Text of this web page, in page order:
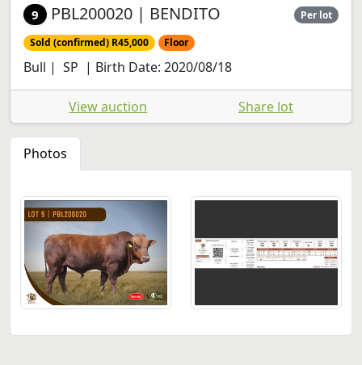
9 PBL200020 | BENDITO Per lot
Sold (confirmed) R45,000 Floor
Bull | SP | Birth Date: 2020/08/18
View auction Share lot
Photos